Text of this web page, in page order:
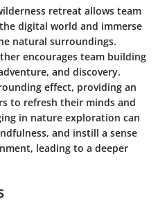
retreat allows team
digital world and immerse
natural surroundings.
encourages team building
and discovery.
effect, providing an
to refresh their minds and
in nature exploration can
and instill a sense
leading to a deeper